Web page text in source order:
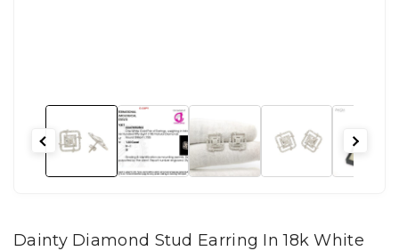
Dainty Diamond Stud Earring In 18k White